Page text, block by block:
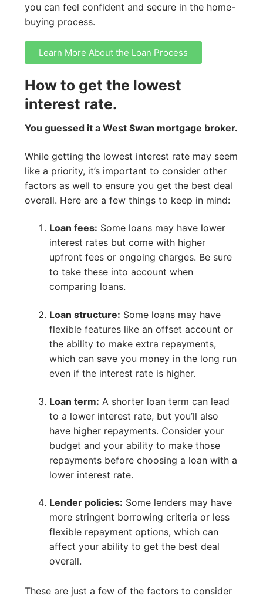
you can feel confident and secure in the home-
buying process.
Learn More About the Loan Process
How to get the lowest
interest rate.
You guessed it a West Swan mortgage broker.
While getting the lowest interest rate may seem
like a priority, it’s important to consider other
factors as well to ensure you get the best deal
overall. Here are a few things to keep in mind:
Loan fees: Some loans may have lower
interest rates but come with higher
upfront fees or ongoing charges. Be sure
to take these into account when
comparing loans.
Loan structure: Some loans may have
flexible features like an offset account or
the ability to make extra repayments,
which can save you money in the long run
even if the interest rate is higher.
Loan term: A shorter loan term can lead
to a lower interest rate, but you’ll also
have higher repayments. Consider your
budget and your ability to make those
repayments before choosing a loan with a
lower interest rate.
Lender policies: Some lenders may have
more stringent borrowing criteria or less
flexible repayment options, which can
affect your ability to get the best deal
overall.
These are just a few of the factors to consider